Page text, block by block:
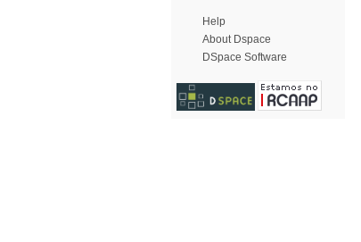
Help
About Dspace
DSpace Software